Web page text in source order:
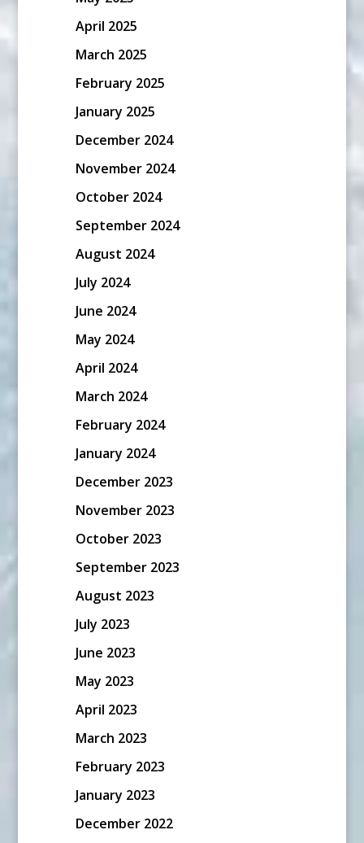
April 2025
March 2025
February 2025
January 2025
December 2024
November 2024
October 2024
September 2024
August 2024
July 2024
June 2024
May 2024
April 2024
March 2024
February 2024
January 2024
December 2023
November 2023
October 2023
September 2023
August 2023
July 2023
June 2023
May 2023
April 2023
March 2023
February 2023
January 2023
December 2022